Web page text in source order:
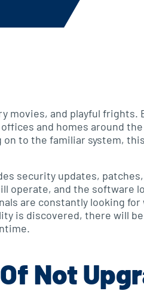
movies, and playful
and homes around
to the familiar system,
security updates,
operate, and the software
are constantly looking
is discovered, there will
Not